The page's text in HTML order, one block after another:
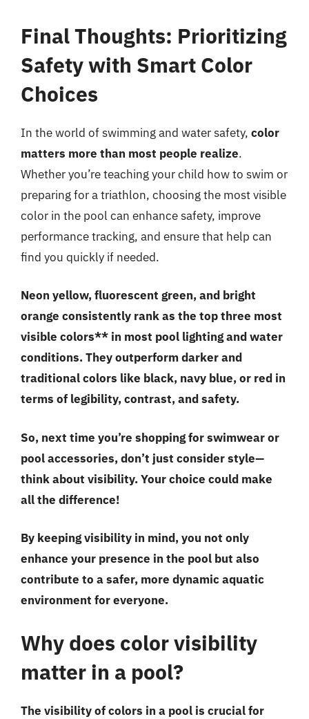
Final Thoughts: Prioritizing
Safety with Smart Color
Choices
In the world of swimming and water safety, color
matters more than most people realize.
Whether you’re teaching your child how to swim or
preparing for a triathlon, choosing the most visible
color in the pool can enhance safety, improve
performance tracking, and ensure that help can
find you quickly if needed.
Neon yellow, fluorescent green, and bright
orange consistently rank as the top three most
visible colors** in most pool lighting and water
conditions. They outperform darker and
traditional colors like black, navy blue, or red in
terms of legibility, contrast, and safety.
So, next time you’re shopping for swimwear or
pool accessories, don’t just consider style—
think about visibility. Your choice could make
all the difference!
By keeping visibility in mind, you not only
enhance your presence in the pool but also
contribute to a safer, more dynamic aquatic
environment for everyone.
Why does color visibility
matter in a pool?
The visibility of colors in a pool is crucial for